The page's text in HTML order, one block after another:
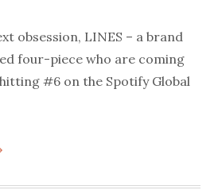
obsession, LINES – a brand
four-piece who are coming
#6 on the Spotify Global